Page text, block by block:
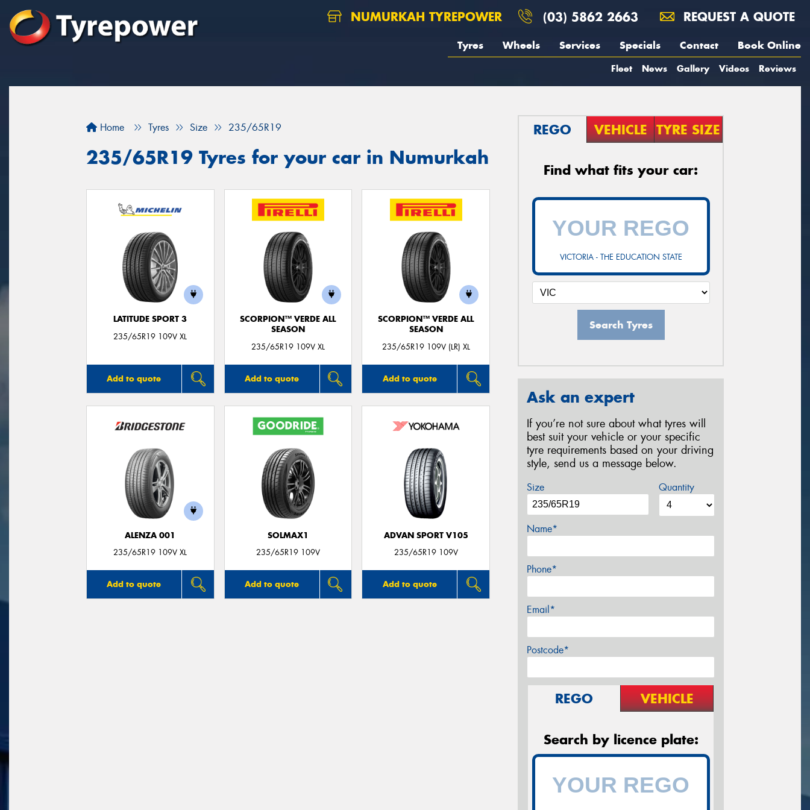
NUMURKAH TYREPOWER (03) 5862 2663 REQUEST A QUOTE
Tyres Wheels Services Specials Contact Book Online
Fleet News Gallery Videos Reviews
Home Tyres Size 235/65R19
235/65R19 Tyres for your car in Numurkah
LATITUDE SPORT 3
235/65R19 109V XL
Add to quote
SCORPION™ VERDE ALL
SEASON
235/65R19 109V XL
Add to quote
SCORPION™ VERDE ALL
SEASON
235/65R19 109V (LR) XL
Add to quote
ALENZA 001
235/65R19 109V XL
Add to quote
SOLMAX1
235/65R19 109V
Add to quote
ADVAN SPORT V105
235/65R19 109V
Add to quote
REGO VEHICLE TYRE SIZE
Find what fits your car:
VICTORIA - THE EDUCATION STATE
Search Tyres
Ask an expert
If you’re not sure about what tyres will
best suit your vehicle or your specific
tyre requirements based on your driving
style, send us a message below.
Size Quantity
Name*
Phone*
Email*
Postcode*
REGO VEHICLE
Search by licence plate: